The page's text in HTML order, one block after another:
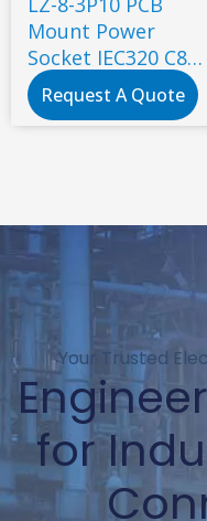
Mount Power
Socket IEC320 C8
Mains AC Power
Connector
Request A Quote
Your Trusted
for